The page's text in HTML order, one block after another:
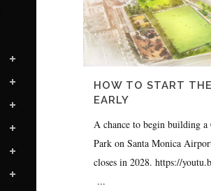
HOW TO START
EARLY
A chance to begin building
Park on Santa Monica
closes in 2028. https://
...